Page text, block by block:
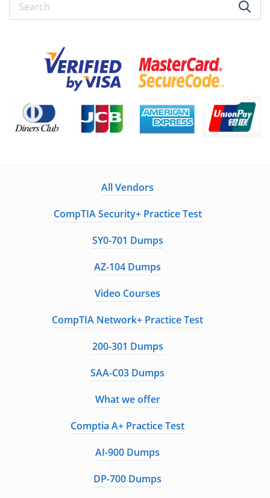
All Vendors
CompTIA Security+ Practice Test
SY0-701 Dumps
AZ-104 Dumps
Video Courses
CompTIA Network+ Practice Test
200-301 Dumps
SAA-C03 Dumps
What we offer
Comptia A+ Practice Test
AI-900 Dumps
DP-700 Dumps